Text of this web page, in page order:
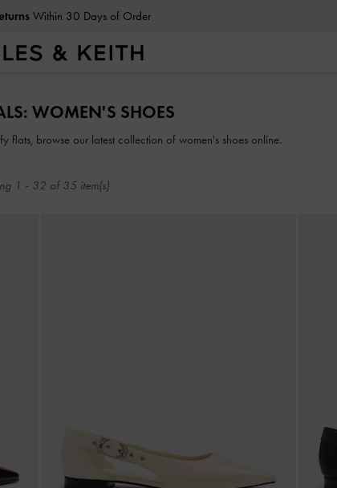
Within 30 Days of Order
. No Hidden Cost At Checkout
. No Hidden Cost At Checkout
WOMEN'S SHOES
flats, browse our latest collection of women's shoes online.
1 - 32 of 35 item(s)